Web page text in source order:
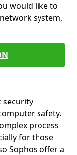
would like to
system,
security
safety.
process
for those
Sophos offer a